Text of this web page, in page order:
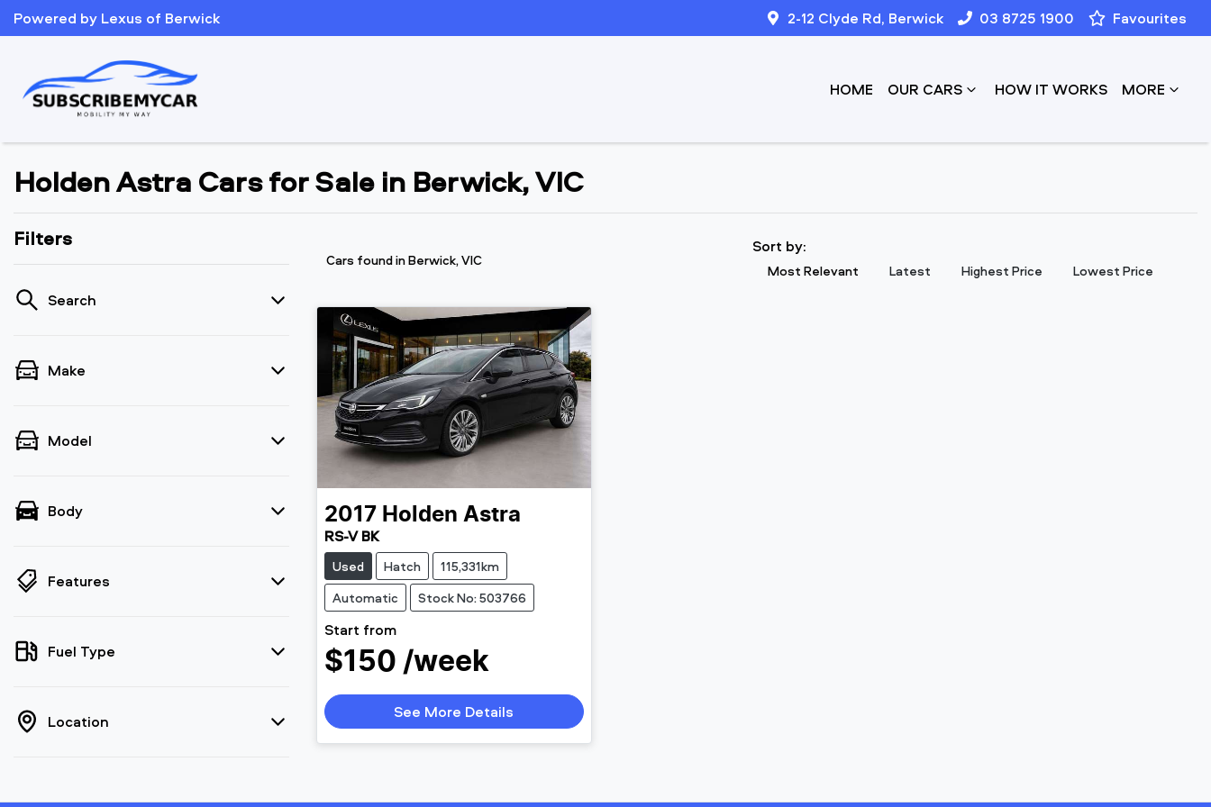
Powered by Lexus of Berwick 2-12 Clyde Rd, Berwick 03 8725 1900 Favourites
HOME OUR CARS HOW IT WORKS MORE
Holden Astra Cars for Sale in Berwick, VIC
Filters
Search
Make
Model
Body
Features
Fuel Type
Location
Cars foundin Berwick, VIC
Sort by:
Most Relevant Latest Highest Price Lowest Price
2017 Holden Astra
RS-V BK
Used Hatch
115,331km
Automatic
Stock No: 503766
Start from
$150 /week
See More Details